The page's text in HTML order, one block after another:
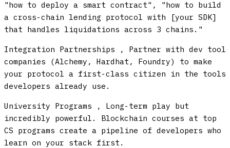
"how to deploy a smart contract", "how to build
a cross-chain lending protocol with [your SDK]
that handles liquidations across 3 chains."
Integration Partnerships
, Partner with dev tool
companies (Alchemy, Hardhat, Foundry) to make
your protocol a first-class citizen in the tools
developers already use.
University Programs
, Long-term play but
incredibly powerful. Blockchain courses at top
CS programs create a pipeline of developers who
learn on your stack first.